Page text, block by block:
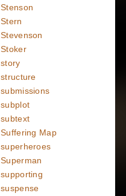
Stenson
Stern
Stevenson
Stoker
story
structure
submissions
subplot
subtext
Suffering Map
superheroes
Superman
supporting
suspense